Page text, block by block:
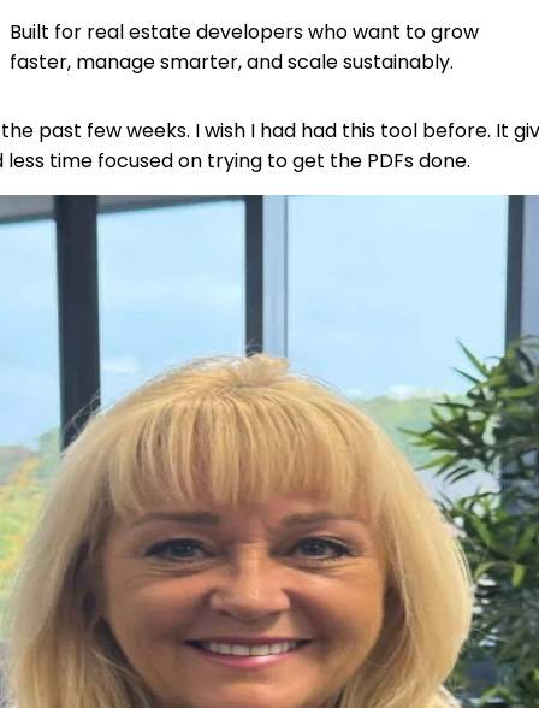
Built for real estate developers who want to grow
faster, manage smarter, and scale sustainably.
past few weeks. I wish I had had this tool before. It
time focused on trying to get the PDFs done.